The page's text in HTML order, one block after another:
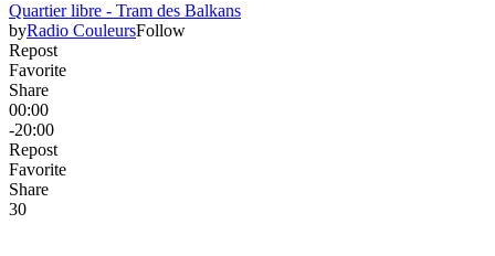
Quartier libre - Tram des Balkans
byRadio CouleursFollow
Repost
Favorite
Share
00:00
-20:00
Repost
Favorite
Share
30